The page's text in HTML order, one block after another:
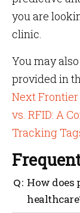
you are
clinic.
You may
provided in
Next
vs. RFID: A
Tracking
How does